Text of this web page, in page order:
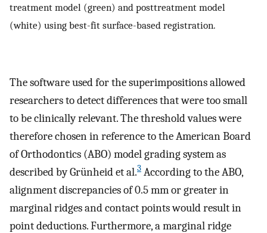
treatment model (green) and posttreatment model
(white) using best-fit surface-based registration.
The software used for the superimpositions allowed
researchers to detect differences that were too small
to be clinically relevant. The threshold values were
therefore chosen in reference to the American Board
of Orthodontics (ABO) model grading system as
described by Grünheid et al.3 According to the ABO,
alignment discrepancies of 0.5 mm or greater in
marginal ridges and contact points would result in
point deductions. Furthermore, a marginal ridge